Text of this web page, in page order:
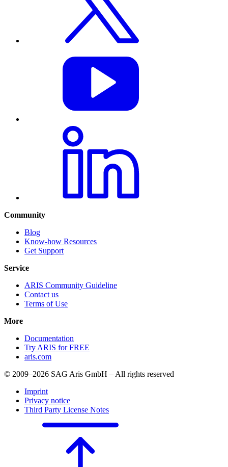
Community
Blog
Know-how Resources
Get Support
Service
ARIS Community Guideline
Contact us
Terms of Use
More
Documentation
Try ARIS for FREE
aris.com
© 2009–2026 SAG Aris GmbH – All rights reserved
Imprint
Privacy notice
Third Party License Notes